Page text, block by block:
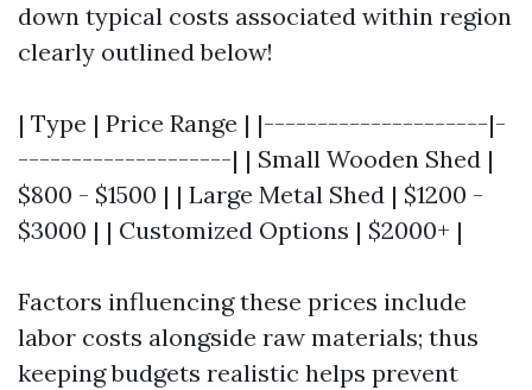
down typical costs associated within region
clearly outlined below!
| Type | Price Range | |---------------------|-
--------------------| | Small Wooden Shed |
$800 - $1500 | | Large Metal Shed | $1200 -
$3000 | | Customized Options | $2000+ |
Factors influencing these prices include
labor costs alongside raw materials; thus
keeping budgets realistic helps prevent